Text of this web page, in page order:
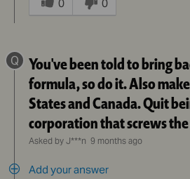
this
answer
you
0 0
Q
You've been told to bring
formula, so do it. Also
States and Canada. Quit
corporation that screws
Asked by J***n 9 months ago
Add your answer